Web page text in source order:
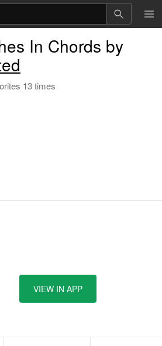
In Chords by
13 times
VIEW IN APP